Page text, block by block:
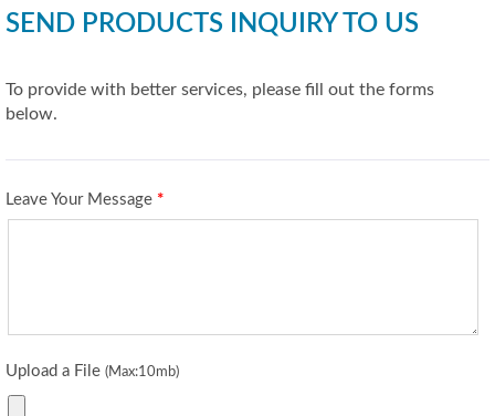
SEND PRODUCTS INQUIRY TO US
To provide with better services, please fill out the forms
below.
Leave Your Message *
Upload a File (Max:10mb)